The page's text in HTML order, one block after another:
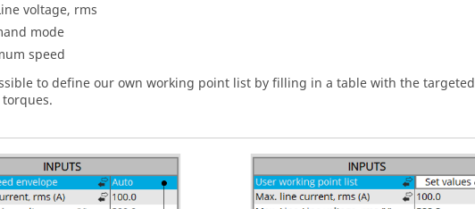
voltage, rms
mode
speed
to define our own working point list by filling in a table with the targeted